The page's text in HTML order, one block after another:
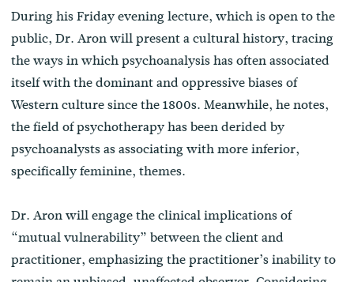
During his Friday evening lecture, which is open to the
public, Dr. Aron will present a cultural history, tracing
the ways in which psychoanalysis has often associated
itself with the dominant and oppressive biases of
Western culture since the 1800s. Meanwhile, he notes,
the field of psychotherapy has been derided by
psychoanalysts as associating with more inferior,
specifically feminine, themes.
Dr. Aron will engage the clinical implications of
“mutual vulnerability” between the client and
practitioner, emphasizing the practitioner’s inability to